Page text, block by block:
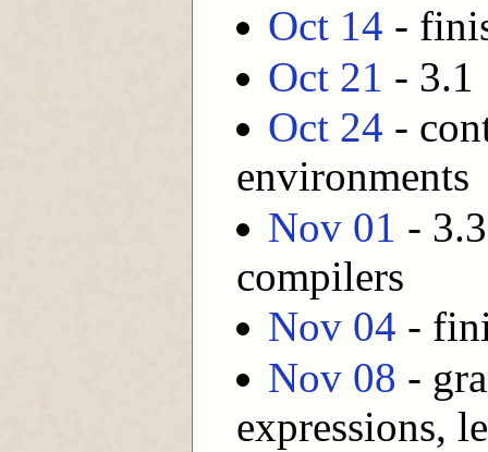
Oct 14 -
Oct 21 - 3.1
Oct 24 -
environments
Nov 01 -
compilers
Nov 04 -
Nov 08 -
expressions,